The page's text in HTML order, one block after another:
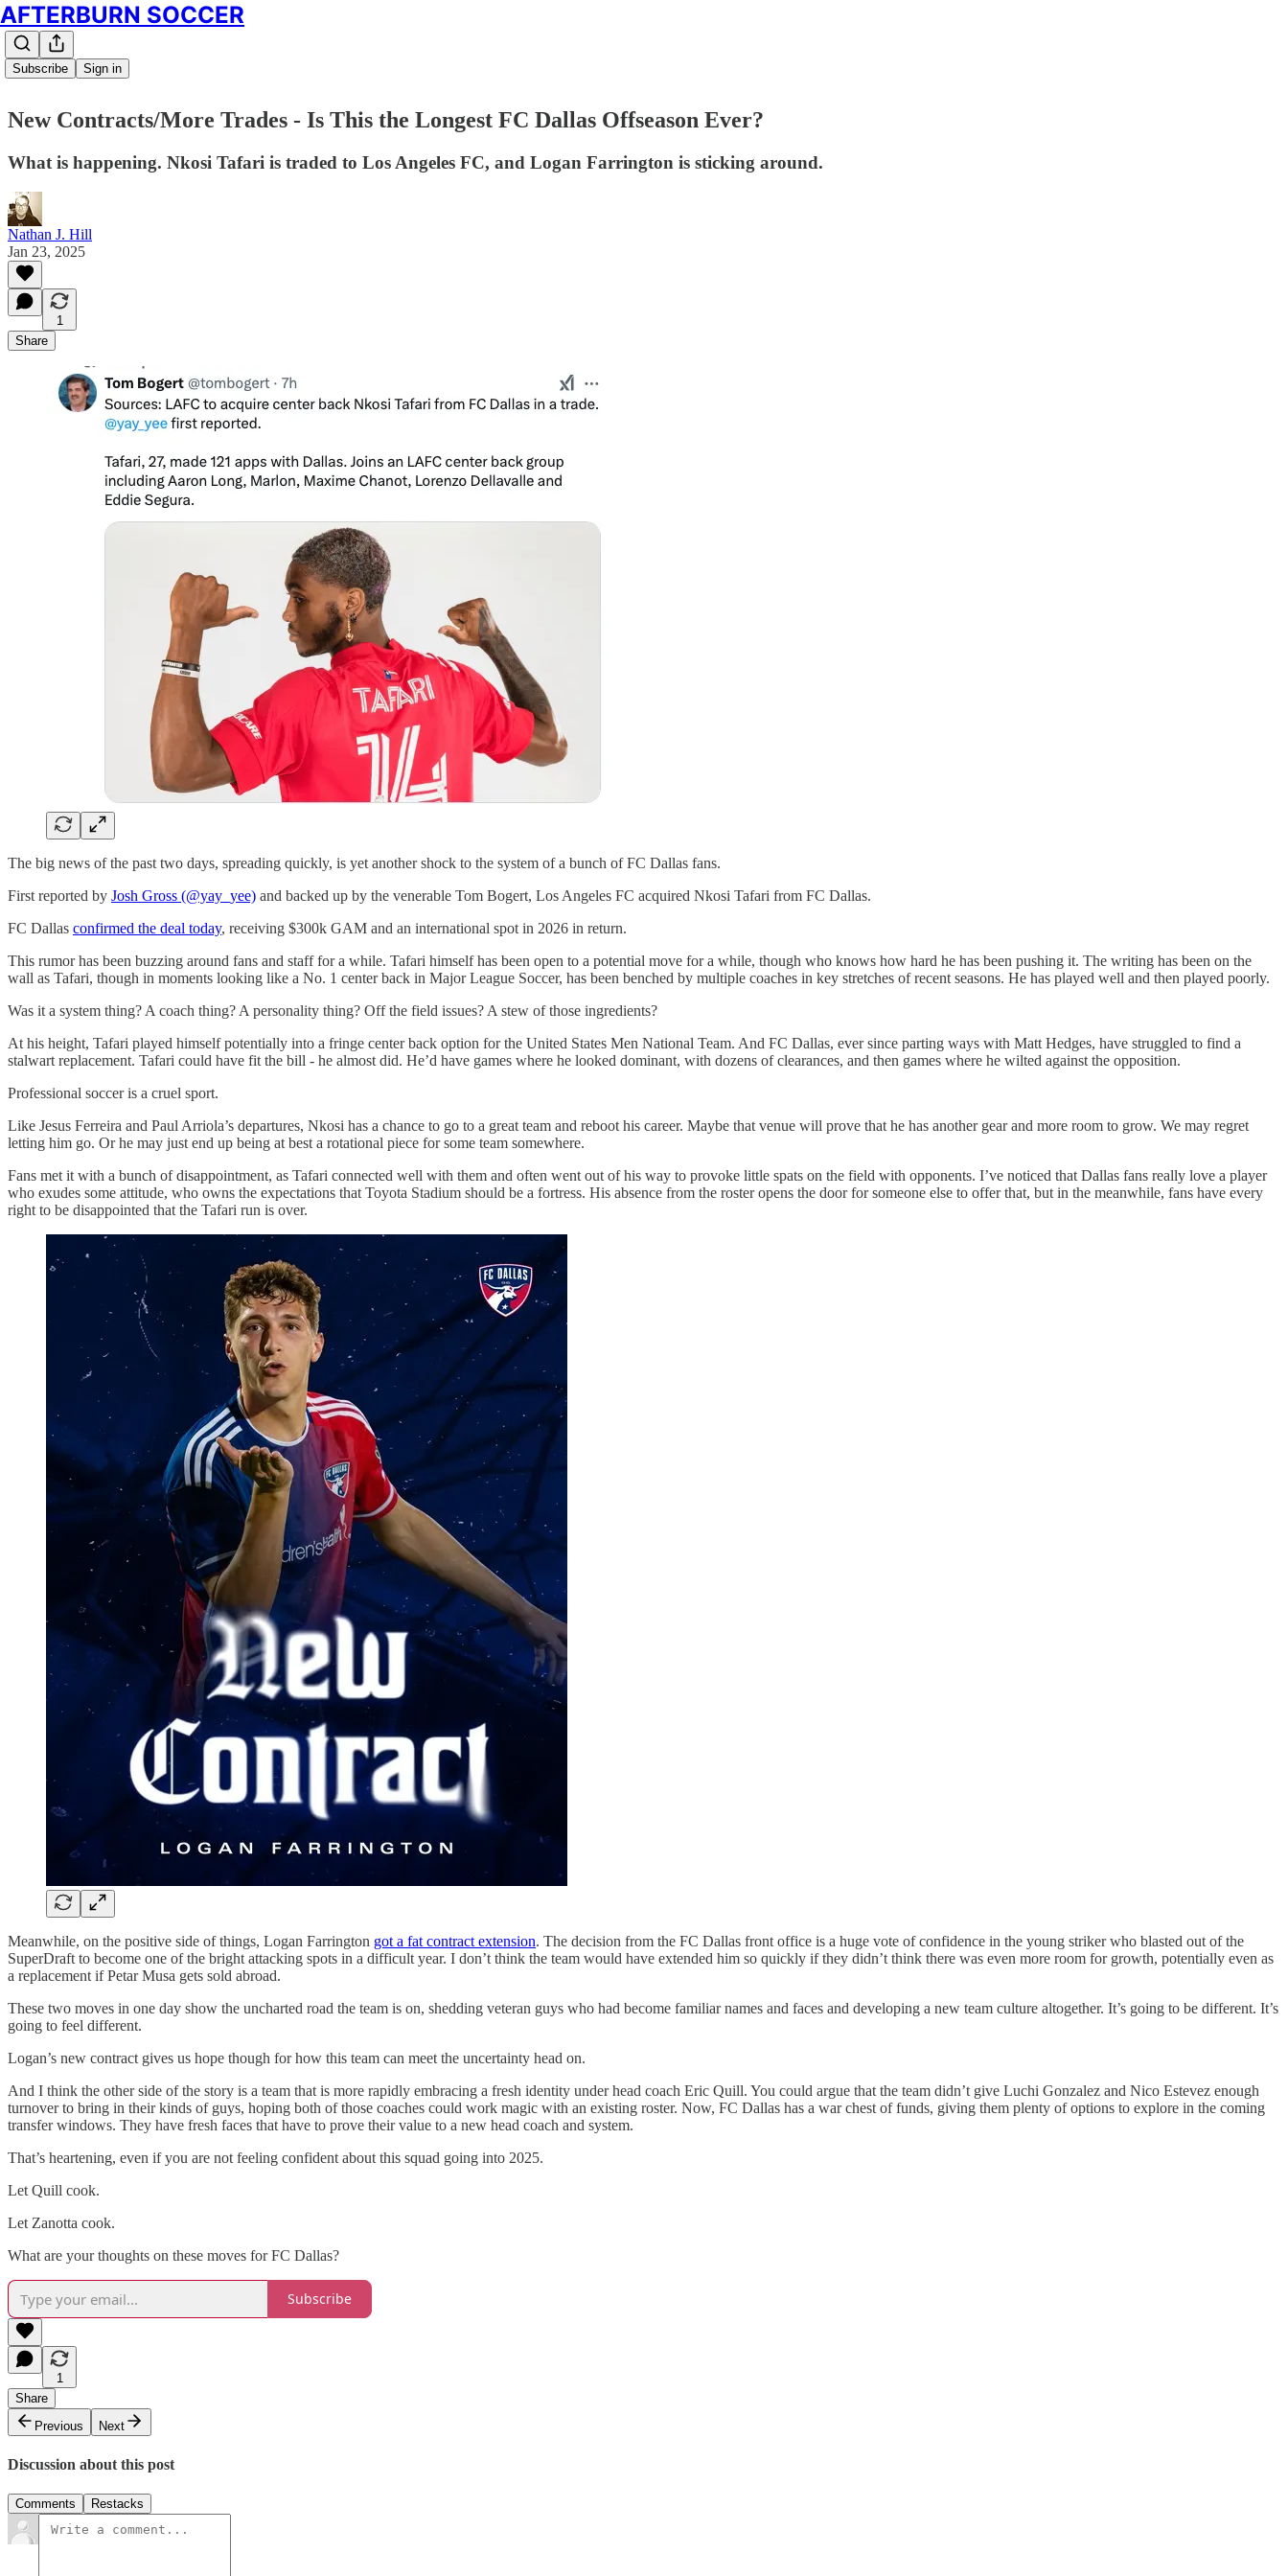
AFTERBURN SOCCER
Subscribe Sign in
New Contracts/More Trades - Is This the Longest FC Dallas Offseason Ever?
What is happening. Nkosi Tafari is traded to Los Angeles FC, and Logan Farrington is sticking around.
Nathan J. Hill
Jan 23, 2025
1
Share
The big news of the past two days, spreading quickly, is yet another shock to the system of a bunch of FC Dallas fans.
First reported by Josh Gross (@yay_yee) and backed up by the venerable Tom Bogert, Los Angeles FC acquired Nkosi Tafari from FC Dallas.
FC Dallas confirmed the deal today, receiving $300k GAM and an international spot in 2026 in return.
This rumor has been buzzing around fans and staff for a while. Tafari himself has been open to a potential move for a while, though who knows how hard he has been pushing it. The writing has been on the
wall as Tafari, though in moments looking like a No. 1 center back in Major League Soccer, has been benched by multiple coaches in key stretches of recent seasons. He has played well and then played poorly.
Was it a system thing? A coach thing? A personality thing? Off the field issues? A stew of those ingredients?
At his height, Tafari played himself potentially into a fringe center back option for the United States Men National Team. And FC Dallas, ever since parting ways with Matt Hedges, have struggled to find a
stalwart replacement. Tafari could have fit the bill - he almost did. He’d have games where he looked dominant, with dozens of clearances, and then games where he wilted against the opposition.
Professional soccer is a cruel sport.
Like Jesus Ferreira and Paul Arriola’s departures, Nkosi has a chance to go to a great team and reboot his career. Maybe that venue will prove that he has another gear and more room to grow. We may regret
letting him go. Or he may just end up being at best a rotational piece for some team somewhere.
Fans met it with a bunch of disappointment, as Tafari connected well with them and often went out of his way to provoke little spats on the field with opponents. I’ve noticed that Dallas fans really love a player
who exudes some attitude, who owns the expectations that Toyota Stadium should be a fortress. His absence from the roster opens the door for someone else to offer that, but in the meanwhile, fans have every
right to be disappointed that the Tafari run is over.
Meanwhile, on the positive side of things, Logan Farrington got a fat contract extension. The decision from the FC Dallas front office is a huge vote of confidence in the young striker who blasted out of the
SuperDraft to become one of the bright attacking spots in a difficult year. I don’t think the team would have extended him so quickly if they didn’t think there was even more room for growth, potentially even as
a replacement if Petar Musa gets sold abroad.
These two moves in one day show the uncharted road the team is on, shedding veteran guys who had become familiar names and faces and developing a new team culture altogether. It’s going to be different. It’s
going to feel different.
Logan’s new contract gives us hope though for how this team can meet the uncertainty head on.
And I think the other side of the story is a team that is more rapidly embracing a fresh identity under head coach Eric Quill. You could argue that the team didn’t give Luchi Gonzalez and Nico Estevez enough
turnover to bring in their kinds of guys, hoping both of those coaches could work magic with an existing roster. Now, FC Dallas has a war chest of funds, giving them plenty of options to explore in the coming
transfer windows. They have fresh faces that have to prove their value to a new head coach and system.
That’s heartening, even if you are not feeling confident about this squad going into 2025.
Let Quill cook.
Let Zanotta cook.
What are your thoughts on these moves for FC Dallas?
Subscribe
1
Share
Previous
Next
Discussion about this post
Comments Restacks